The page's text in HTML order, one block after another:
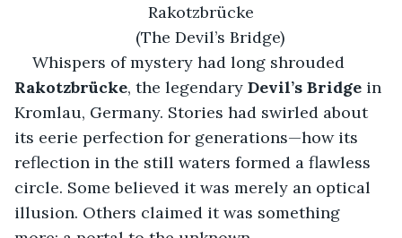
Rakotzbrücke
(The Devil’s Bridge)
Whispers of mystery had long shrouded
Rakotzbrücke, the legendary Devil’s Bridge in
Kromlau, Germany. Stories had swirled about
its eerie perfection for generations—how its
reflection in the still waters formed a flawless
circle. Some believed it was merely an optical
illusion. Others claimed it was something